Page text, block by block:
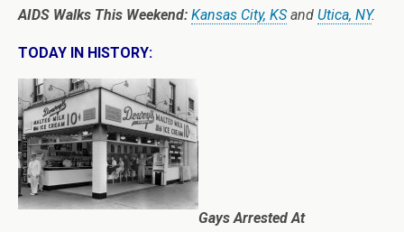
AIDS Walks This Weekend: Kansas City, KSand Utica, NY.
TODAY IN HISTORY:
Gays Arrested At